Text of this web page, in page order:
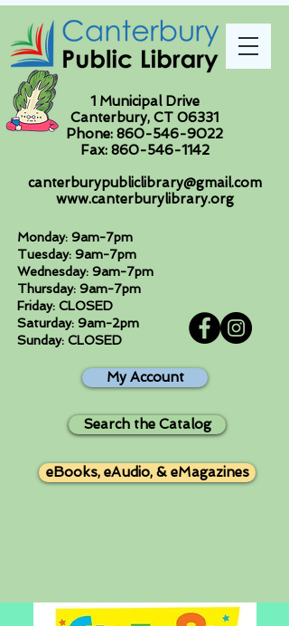
1 Municipal Drive
Canterbury, CT 06331
Phone: 860-546-9022
Fax: 860-546-1142
canterburypubliclibrary@gmail.com
www.canterburylibrary.org
Monday: 9am-7pm
Tuesday: 9am-7pm
Wednesday: 9am-7pm
Thursday: 9am-7pm
Friday: CLOSED
Saturday: 9am-2pm
Sunday: CLOSED
My Account
Search the Catalog
eBooks, eAudio, & eMagazines